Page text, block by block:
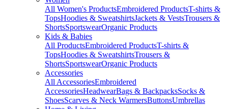
All Women's ProductsEmbroidered ProductsT-shirts &
TopsHoodies & SweatshirtsJackets & VestsTrousers &
ShortsSportswearOrganic Products
Kids & Babies
All ProductsEmbroidered ProductsT-shirts &
TopsHoodies & SweatshirtsTrousers &
ShortsSportswearOrganic Products
Accessories
All AccessoriesEmbroidered
AccessoriesHeadwearBags & BackpacksSocks &
ShoesScarves & Neck WarmersButtonsUmbrellas